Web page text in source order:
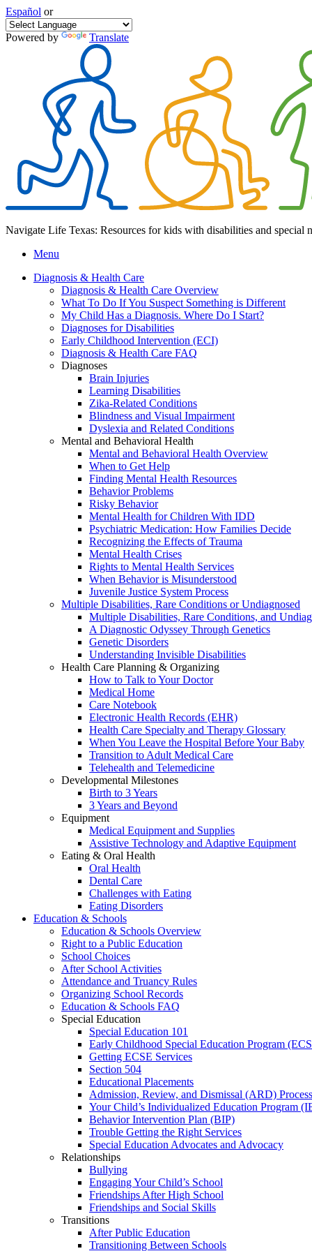
Español or
Powered by Translate
Navigate Life Texas: Resources for kids with disabilities and special
Menu
Diagnosis & Health Care
Diagnosis & Health Care Overview
What To Do If You Suspect Something is Different
My Child Has a Diagnosis. Where Do I Start?
Diagnoses for Disabilities
Early Childhood Intervention (ECI)
Diagnosis & Health Care FAQ
Diagnoses
Brain Injuries
Learning Disabilities
Zika-Related Conditions
Blindness and Visual Impairment
Dyslexia and Related Conditions
Mental and Behavioral Health
Mental and Behavioral Health Overview
When to Get Help
Finding Mental Health Resources
Behavior Problems
Risky Behavior
Mental Health for Children With IDD
Psychiatric Medication: How Families Decide
Recognizing the Effects of Trauma
Mental Health Crises
Rights to Mental Health Services
When Behavior is Misunderstood
Juvenile Justice System Process
Multiple Disabilities, Rare Conditions or Undiagnosed
Multiple Disabilities, Rare Conditions, and
A Diagnostic Odyssey Through Genetics
Genetic Disorders
Understanding Invisible Disabilities
Health Care Planning & Organizing
How to Talk to Your Doctor
Medical Home
Care Notebook
Electronic Health Records (EHR)
Health Care Specialty and Therapy Glossary
When You Leave the Hospital Before Your Baby
Transition to Adult Medical Care
Telehealth and Telemedicine
Developmental Milestones
Birth to 3 Years
3 Years and Beyond
Equipment
Medical Equipment and Supplies
Assistive Technology and Adaptive Equipment
Eating & Oral Health
Oral Health
Dental Care
Challenges with Eating
Eating Disorders
Education & Schools
Education & Schools Overview
Right to a Public Education
School Choices
After School Activities
Attendance and Truancy Rules
Organizing School Records
Education & Schools FAQ
Special Education
Special Education 101
Early Childhood Special Education Program
Getting ECSE Services
Section 504
Educational Placements
Admission, Review, and Dismissal (ARD) Process
Your Child’s Individualized Education Program
Behavior Intervention Plan (BIP)
Trouble Getting the Right Services
Special Education Advocates and Advocacy
Relationships
Bullying
Engaging Your Child’s School
Friendships After High School
Friendships and Social Skills
Transitions
After Public Education
Transitioning Between Schools